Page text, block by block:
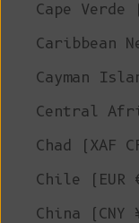
Cape Verde
Caribbean
Cayman
Central
Chad (XAF
Chile (EUR
China (CNY